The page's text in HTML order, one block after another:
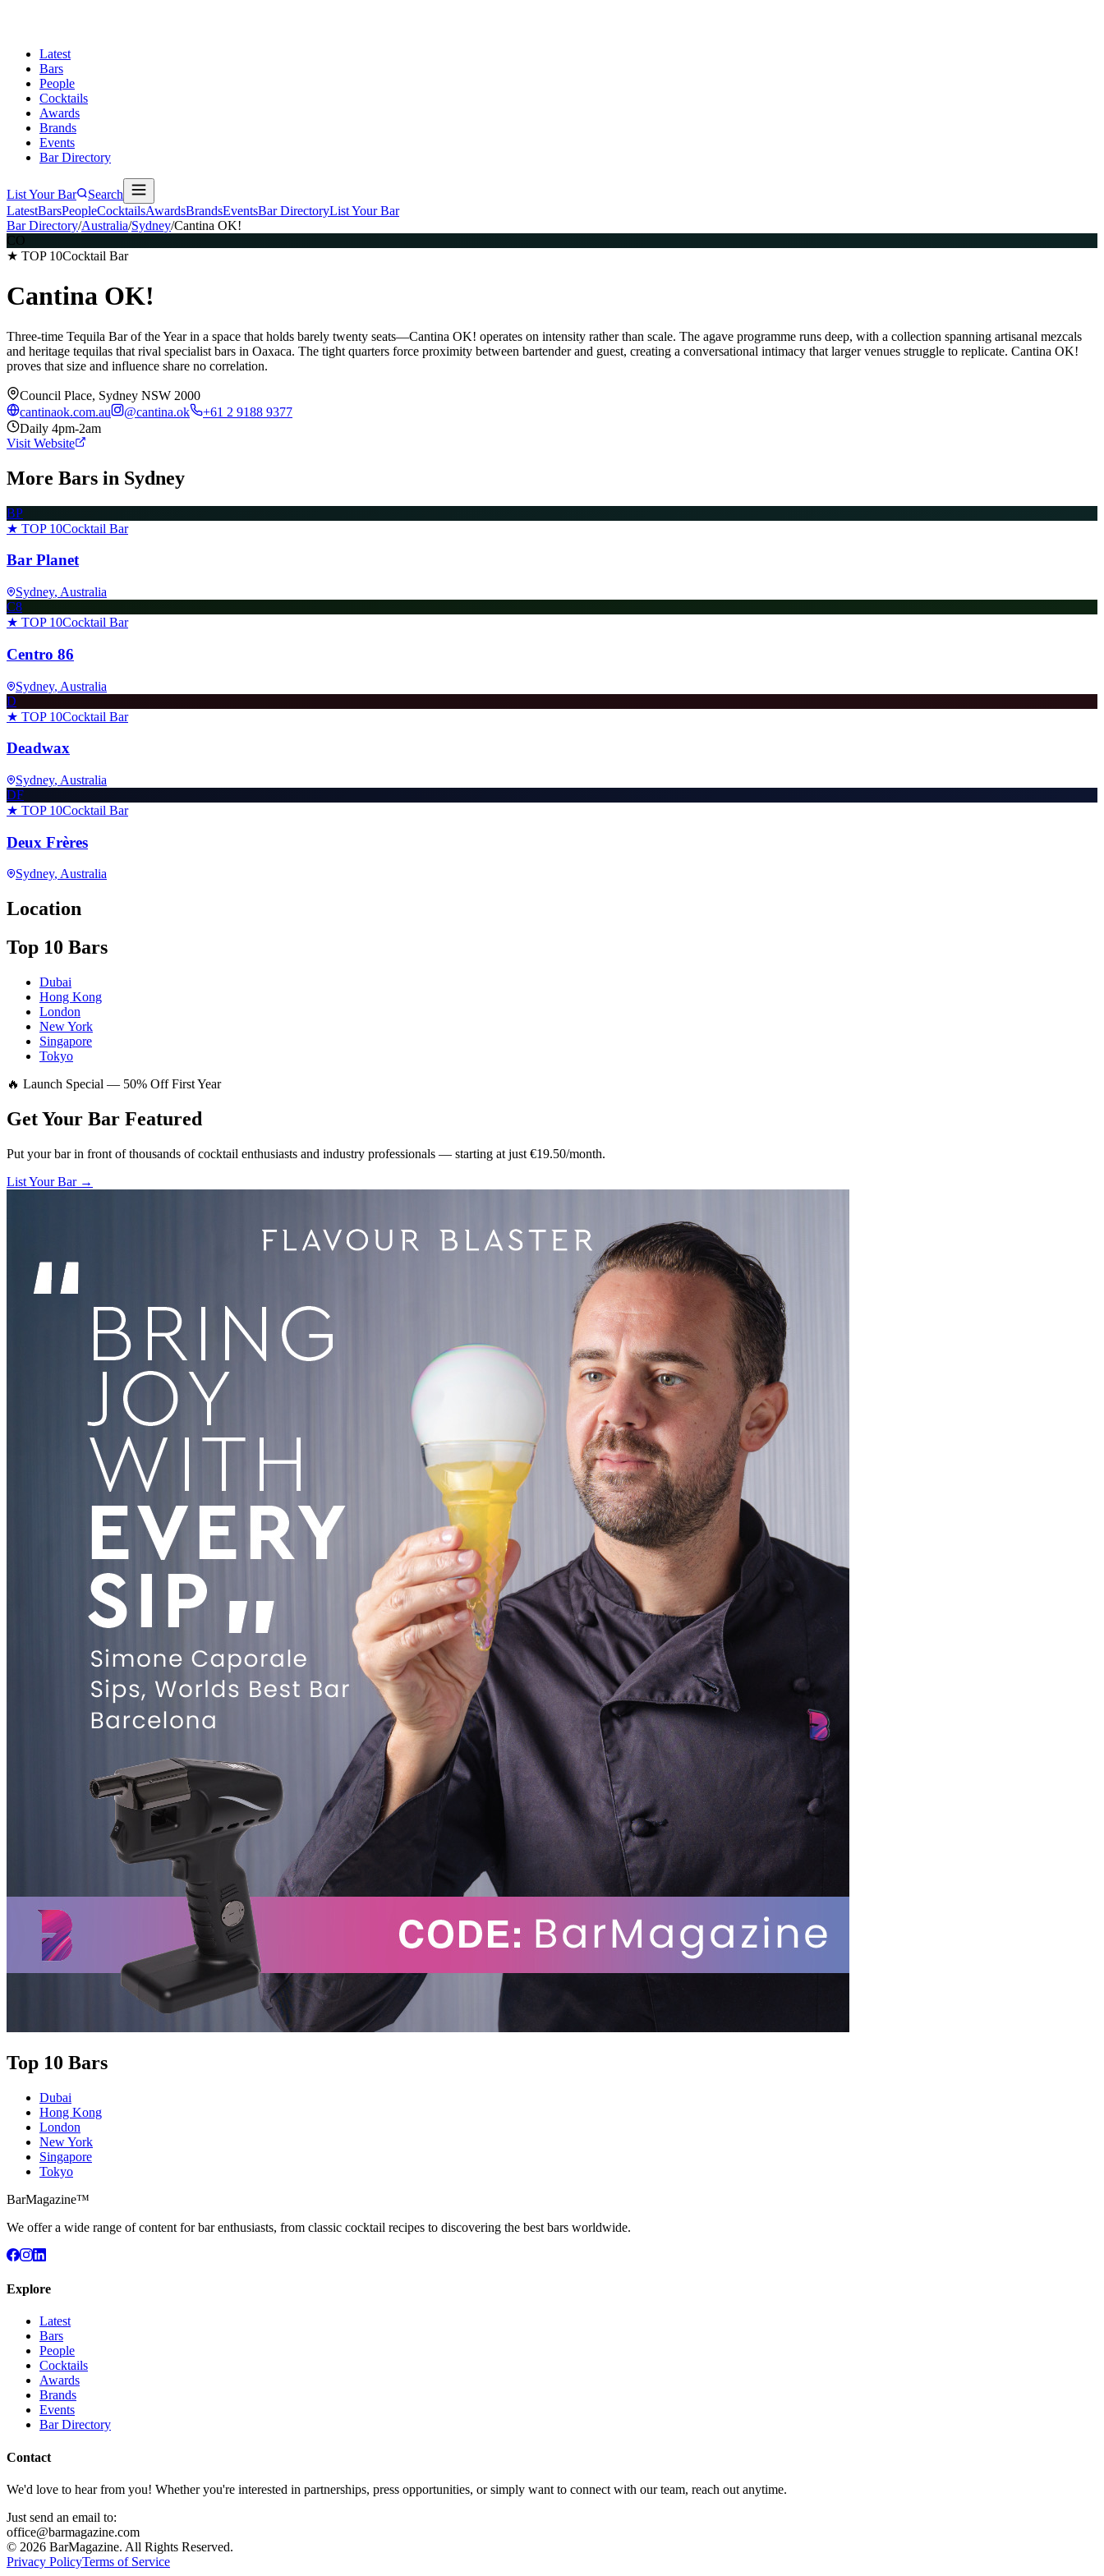
Latest
Bars
People
Cocktails
Awards
Brands
Events
Bar Directory
List Your Bar
Search
LatestBarsPeopleCocktailsAwardsBrandsEventsBar DirectoryList Your Bar
Bar Directory/Australia/Sydney/Cantina OK!
CO
★ TOP 10Cocktail Bar
Cantina OK!
Three-time Tequila Bar of the Year in a space that holds barely twenty seats—Cantina OK! operates on intensity rather than scale. The agave programme runs deep, with a collection spanning artisanal mezcals
and heritage tequilas that rival specialist bars in Oaxaca. The tight quarters force proximity between bartender and guest, creating a conversational intimacy that larger venues struggle to replicate. Cantina OK!
proves that size and influence share no correlation.
Council Place, Sydney NSW 2000
cantinaok.com.au
@cantina.ok
+61 2 9188 9377
Daily 4pm-2am
Visit Website
More Bars in Sydney
BP
★ TOP 10Cocktail Bar
Bar Planet
Sydney, Australia
C8
★ TOP 10Cocktail Bar
Centro 86
Sydney, Australia
D
★ TOP 10Cocktail Bar
Deadwax
Sydney, Australia
DF
★ TOP 10Cocktail Bar
Deux Frères
Sydney, Australia
Location
Top 10 Bars
Dubai
Hong Kong
London
New York
Singapore
Tokyo
🔥 Launch Special — 50% Off First Year
Get Your Bar Featured
Put your bar in front of thousands of cocktail enthusiasts and industry professionals — starting at just €19.50/month.
List Your Bar →
Top 10 Bars
Dubai
Hong Kong
London
New York
Singapore
Tokyo
BarMagazine™
We offer a wide range of content for bar enthusiasts, from classic cocktail recipes to discovering the best bars worldwide.
Explore
Latest
Bars
People
Cocktails
Awards
Brands
Events
Bar Directory
Contact
We'd love to hear from you! Whether you're interested in partnerships, press opportunities, or simply want to connect with our team, reach out anytime.
Just send an email to:
office@barmagazine.com
© 2026 BarMagazine. All Rights Reserved.
Privacy PolicyTerms of Service